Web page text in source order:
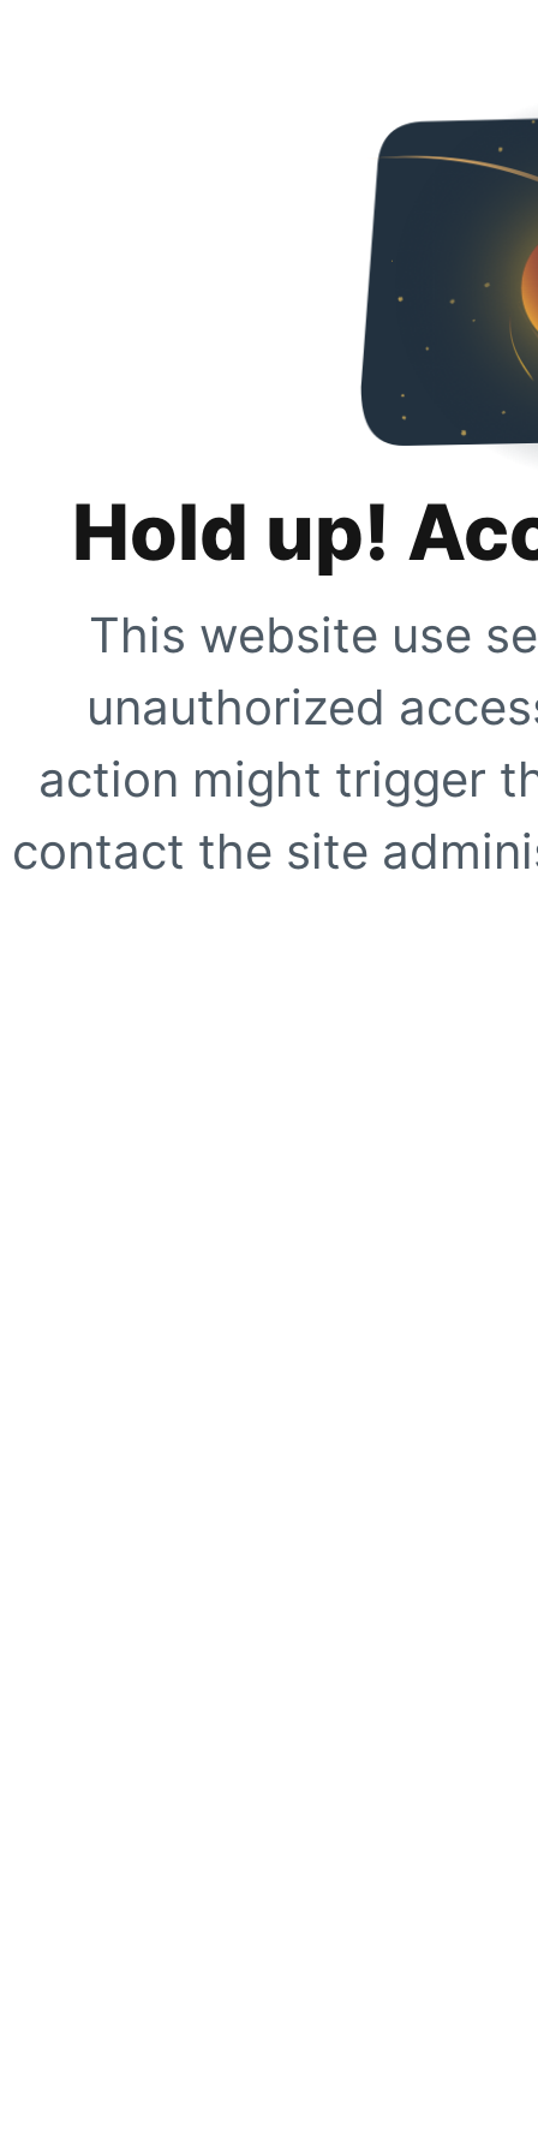
Hold up!
This website use
unauthorized
action might trigger
contact the site